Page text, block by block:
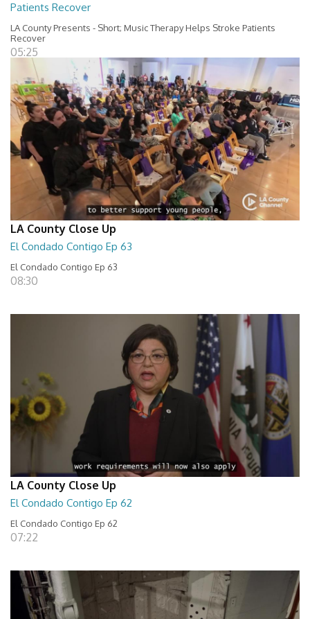
Patients Recover
LA County Presents - Short; Music Therapy Helps Stroke Patients
Recover
05:25
LA County Close Up
El Condado Contigo Ep 63
El Condado Contigo Ep 63
08:30
LA County Close Up
El Condado Contigo Ep 62
El Condado Contigo Ep 62
07:22